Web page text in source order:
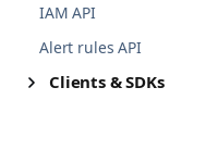
IAM API
Alert rules API
Clients & SDKs